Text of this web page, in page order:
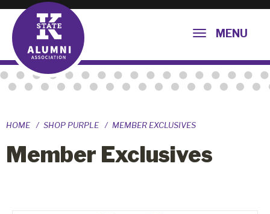
MENU
HOME SHOP PURPLE MEMBER EXCLUSIVES
Member Exclusives